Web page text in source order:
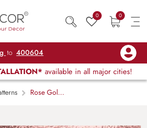
0 0
to 400604
available in all major cities!
Rose Gold